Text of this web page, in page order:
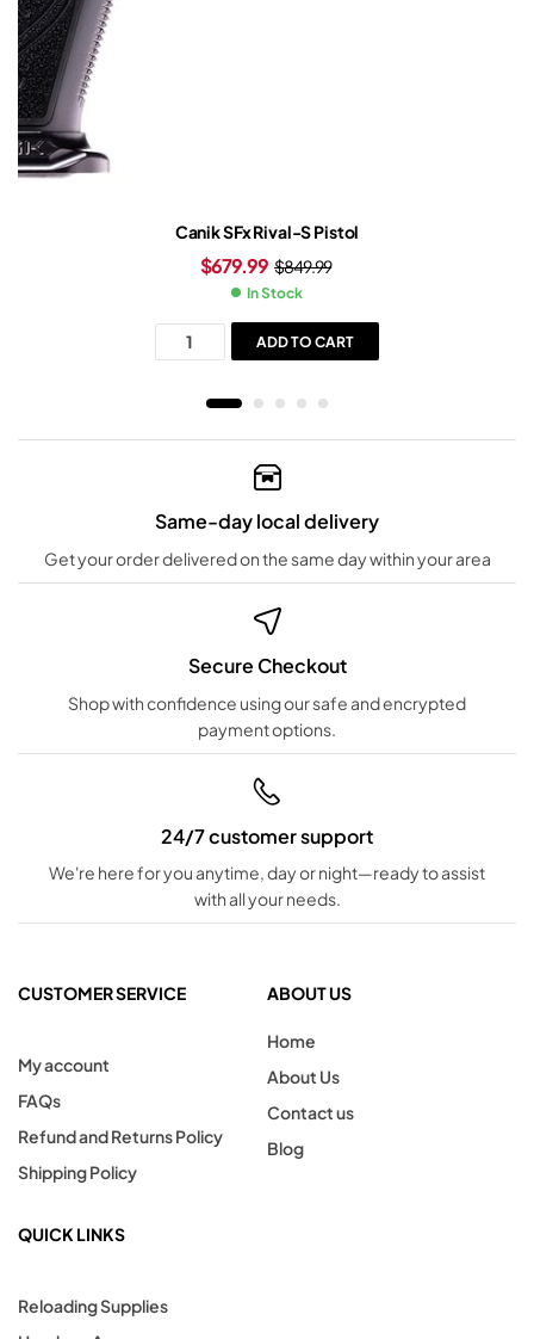
Canik SFx Rival-S Pistol
$849.99
$679.99
In Stock
ADD TO CART
Same-day local delivery
Get your order delivered on the same day within your area
Secure Checkout
Shop with confidence using our safe and encrypted
payment options.
24/7 customer support
We're here for you anytime, day or night—ready to assist
with all your needs.
CUSTOMER SERVICE
My account
FAQs
Refund and Returns Policy
Shipping Policy
ABOUT US
Home
About Us
Contact us
Blog
QUICK LINKS
Reloading Supplies